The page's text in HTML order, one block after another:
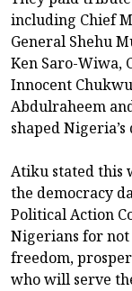
including Chief
General Shehu
Ken Saro-Wiwa,
Innocent
Abdulraheem
shaped
Atiku stated this
the democracy
Political Action
Nigerians for not
freedom,
who will serve